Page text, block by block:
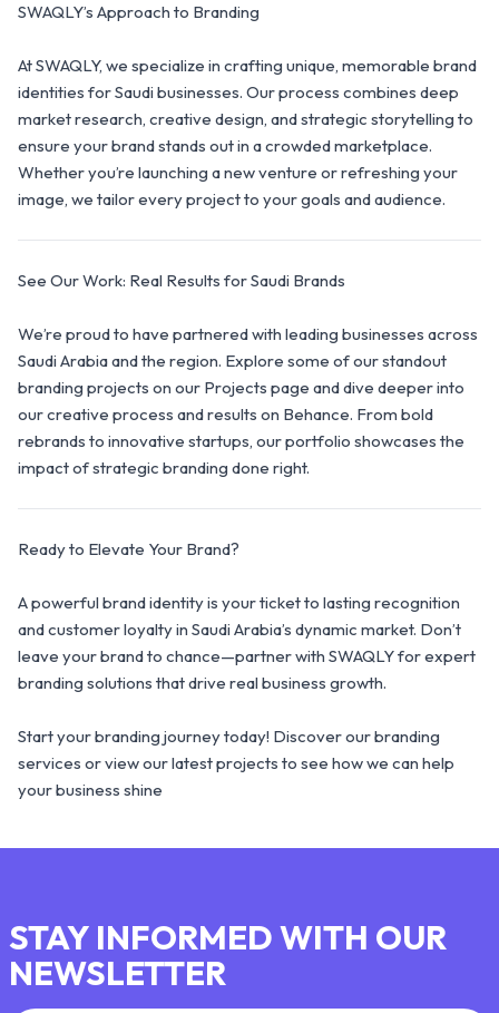
SWAQLY’s Approach to Branding
At SWAQLY, we specialize in crafting unique, memorable brand
identities for Saudi businesses. Our process combines deep
market research, creative design, and strategic storytelling to
ensure your brand stands out in a crowded marketplace.
Whether you’re launching a new venture or refreshing your
image, we tailor every project to your goals and audience.
See Our Work: Real Results for Saudi Brands
We’re proud to have partnered with leading businesses across
Saudi Arabia and the region. Explore some of our standout
branding projects on our Projects page and dive deeper into
our creative process and results on Behance. From bold
rebrands to innovative startups, our portfolio showcases the
impact of strategic branding done right.
Ready to Elevate Your Brand?
A powerful brand identity is your ticket to lasting recognition
and customer loyalty in Saudi Arabia’s dynamic market. Don’t
leave your brand to chance—partner with SWAQLY for expert
branding solutions that drive real business growth.
Start your branding journey today! Discover our branding
services or view our latest projects to see how we can help
your business shine
STAY INFORMED WITH OUR
NEWSLETTER